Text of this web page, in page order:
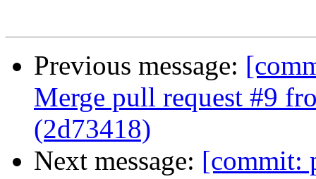
Previous message:
Merge pull request #9
(2d73418)
Next message: [commit: